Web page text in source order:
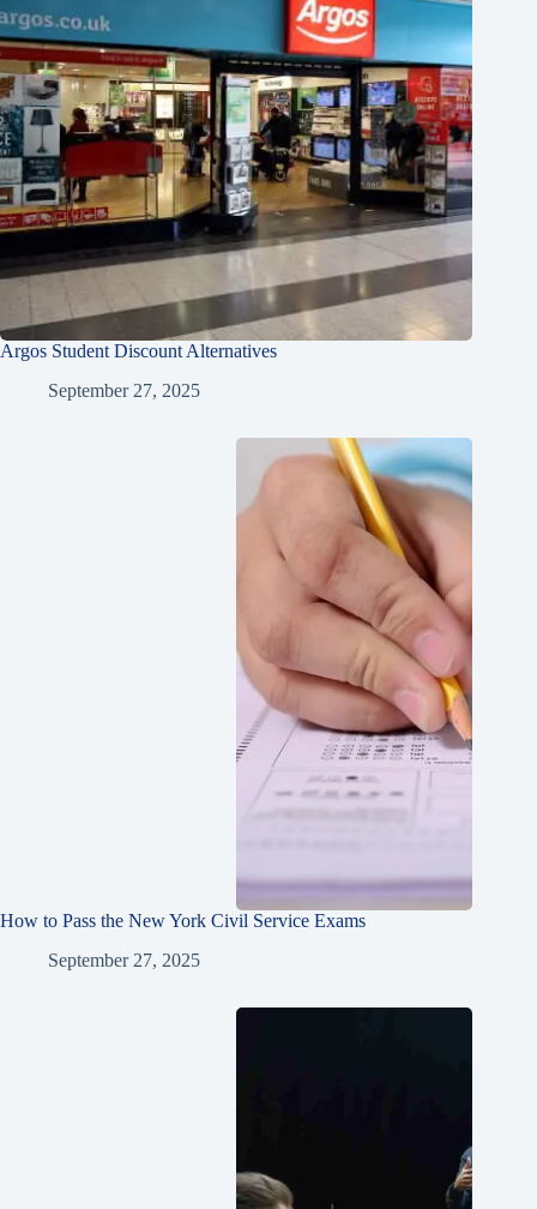
Argos Student Discount Alternatives
September 27, 2025
How to Pass the New York Civil Service Exams
September 27, 2025